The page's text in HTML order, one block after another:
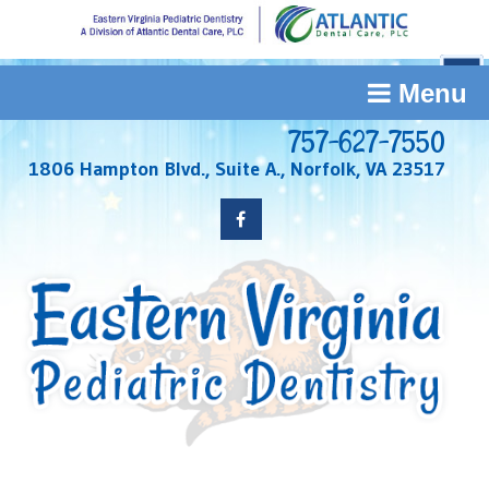
Menu
757-627-7550
1806 Hampton Blvd., Suite A., Norfolk, VA 23517